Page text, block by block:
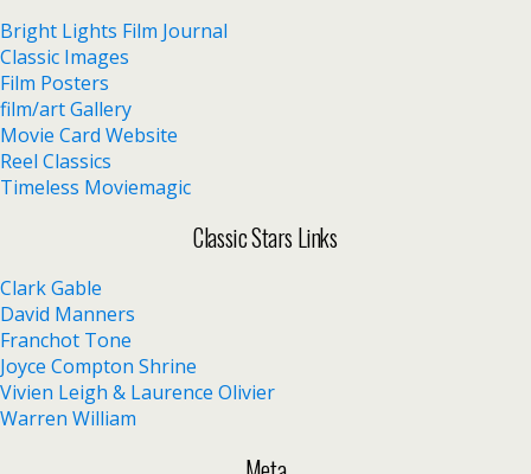
Bright Lights Film Journal
Classic Images
Film Posters
film/art Gallery
Movie Card Website
Reel Classics
Timeless Moviemagic
Classic Stars Links
Clark Gable
David Manners
Franchot Tone
Joyce Compton Shrine
Vivien Leigh & Laurence Olivier
Warren William